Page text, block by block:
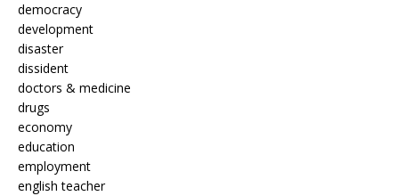
democracy
development
disaster
dissident
doctors & medicine
drugs
economy
education
employment
english teacher